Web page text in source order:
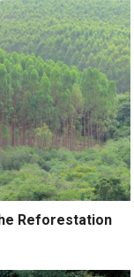
Reforestation